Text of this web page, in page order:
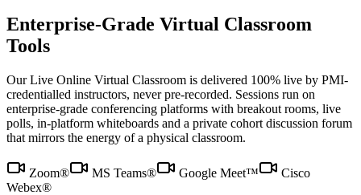
Enterprise-Grade Virtual Classroom
Tools
Our Live Online Virtual Classroom is delivered 100% live by PMI-
credentialled instructors, never pre-recorded. Sessions run on
enterprise-grade conferencing platforms with breakout rooms, live
polls, in-platform whiteboards and a private cohort discussion forum
that mirrors the energy of a physical classroom.
Zoom® MS Teams® Google Meet™
Cisco
Webex®